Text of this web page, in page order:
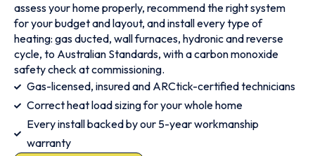
assess your home properly, recommend the right system
for your budget and layout, and install every type of
heating: gas ducted, wall furnaces, hydronic and reverse
cycle, to Australian Standards, with a carbon monoxide
safety check at commissioning.
Gas-licensed, insured and ARCtick-certified technicians
Correct heat load sizing for your whole home
Every install backed by our 5-year workmanship
warranty